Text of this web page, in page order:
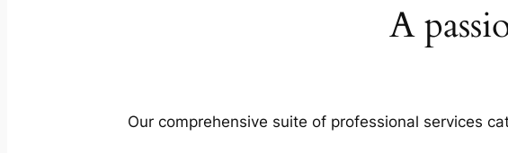
A
Our comprehensive suite of professional services